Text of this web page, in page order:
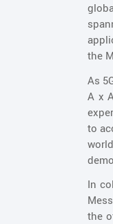
the
As
A x
to
In
the